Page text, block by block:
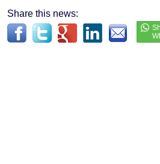
Share this news: